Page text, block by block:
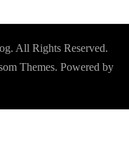
. All Rights Reserved.
Themes. Powered by